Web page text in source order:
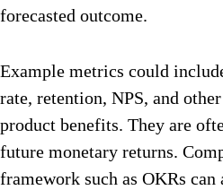
forecasted outcome.
Example metrics could
rate, retention, NPS, and
product benefits. They are
future monetary returns.
framework such as OKRs can